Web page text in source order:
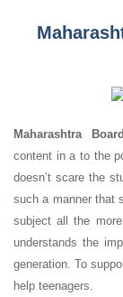
Maharashtra
content in a to the
doesn’t scare the
such a manner that
subject all the
understands the
generation. To
help teenagers.